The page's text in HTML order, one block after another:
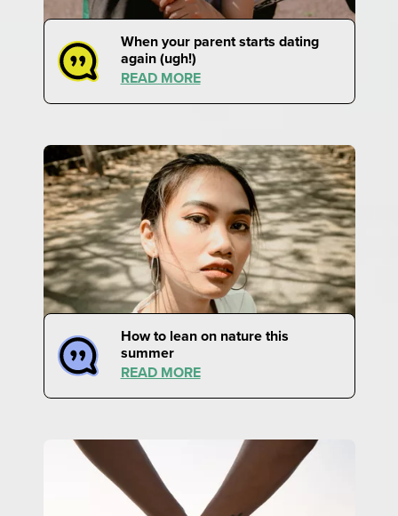
When your parent starts dating
again (ugh!)
READ MORE
How to lean on nature this
summer
READ MORE